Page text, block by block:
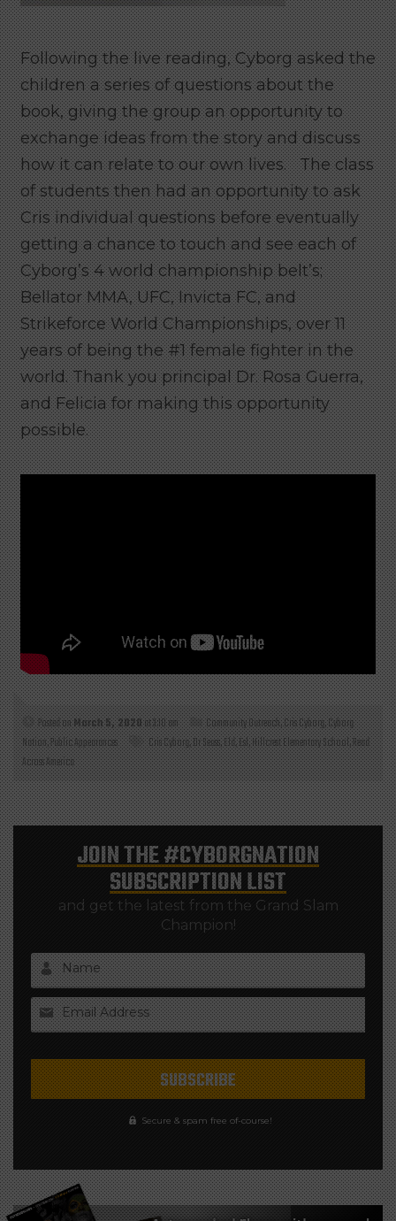
Following the live reading, Cyborg asked the
children a series of questions about the
book, giving the group an opportunity to
exchange ideas from the story and discuss
how it can relate to our own lives. The class
of students then had an opportunity to ask
Cris individual questions before eventually
getting a chance to touch and see each of
Cyborg’s 4 world championship belt’s;
Bellator MMA, UFC, Invicta FC, and
Strikeforce World Championships, over 11
years of being the #1 female fighter in the
world. Thank you principal Dr. Rosa Guerra,
and Felicia for making this opportunity
possible.
Posted onMarch 5, 2020at 3:10 am Community Outreach,Cris Cyborg,Cyborg
Nation,Public Appearances Cris Cyborg,Dr Seuss,Eld,Esl,Hillcrest Elementary School,Read
Across America
JOIN THE#CYBORGNATION
SUBSCRIPTION LIST
and get the latest from the Grand Slam
Champion!
Name
Email Address
Secure & spam free of-course!